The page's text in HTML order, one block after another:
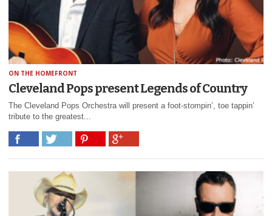
ON THE HOMEFRONT
Cleveland Pops present Legends of Country
The Cleveland Pops Orchestra will present a foot-stompin’, toe tappin’
tribute to the greatest...